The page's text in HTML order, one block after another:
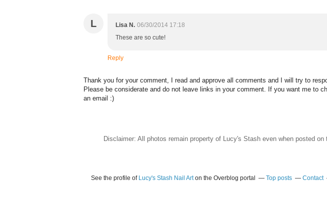
L Lisa N. 06/30/2014 17:18
These are so cute!
Reply
Thank you for your comment, I read and approve all comments and I will try to
Please be considerate and do not leave links in your comment. If you want me to
an email :)
Disclaimer: All photos remain property of Lucy's Stash even when posted
See the profile of Lucy's Stash Nail Arton the Overblog portal Top posts Contact